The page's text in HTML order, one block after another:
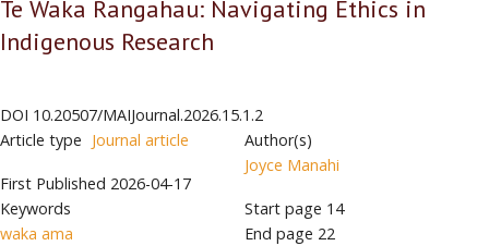
Te Waka Rangahau: Navigating Ethics in
Indigenous Research
DOI 10.20507/MAIJournal.2026.15.1.2
Article type Journal article
First Published 2026-04-17
Keywords
waka ama
Author(s)
Joyce Manahi
Start page 14
End page 22